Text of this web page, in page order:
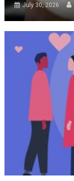
July 30, 2026